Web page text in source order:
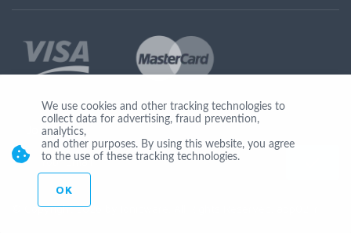
Join Us
© Copyright 2026 by Ionicware. All Rights Reserved. app02-r
We use cookies and other tracking technologies to
collect data for advertising, fraud prevention,
analytics,
and other purposes. By using this website, you agree
to the use of these tracking technologies.
OK